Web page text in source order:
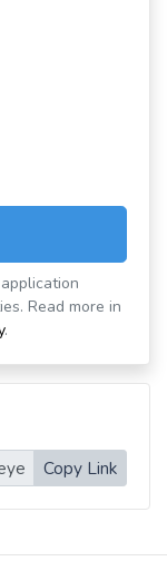
Read more in
.
Copy Link